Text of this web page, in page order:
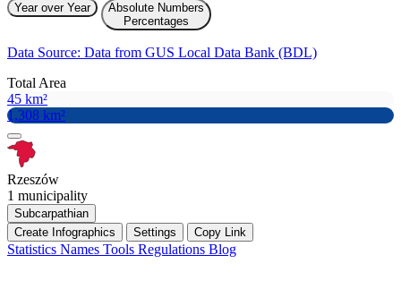
Year over Year
Absolute Numbers
Percentages
Data Source: Data from GUS Local Data Bank (BDL)
Total Area
45 km²
1,308 km²
Rzeszów
1 municipality
Subcarpathian
Create Infographics
Settings Copy Link
Statistics Names Tools Regulations Blog